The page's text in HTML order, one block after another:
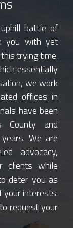
battle of
you with yet
trying time.
essentially
we work
offices in
have been
County and
We are
advocacy,
clients while
deter you as
your interests.
request your